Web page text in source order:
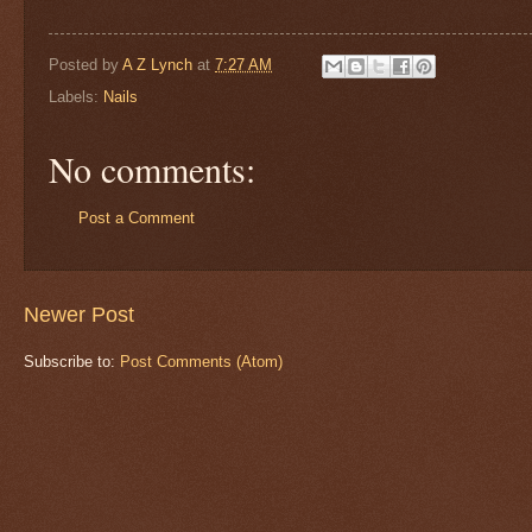
Posted by A Z Lynch at 7:27 AM
Labels: Nails
No comments:
Post a Comment
Newer Post
Subscribe to: Post Comments (Atom)